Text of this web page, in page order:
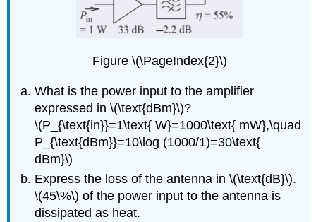
Figure \(\PageIndex{2}\)
What is the power input to the amplifier
expressed in \(\text{dBm}\)?
\(P_{\text{in}}=1\text{ W}=1000\text{ mW},\quad
P_{\text{dBm}}=10\log (1000/1)=30\text{
dBm}\)
Express the loss of the antenna in \(\text{dB}\).
\(45\%\) of the power input to the antenna is
dissipated as heat.